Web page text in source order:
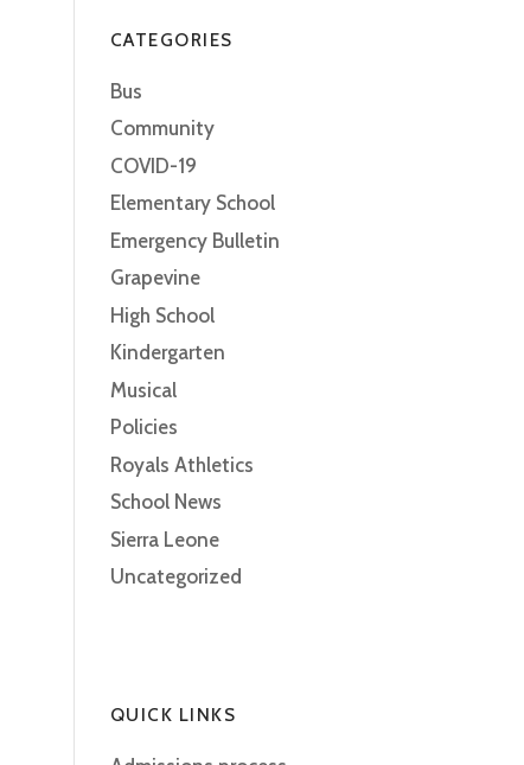
CATEGORIES
Bus
Community
COVID-19
Elementary School
Emergency Bulletin
Grapevine
High School
Kindergarten
Musical
Policies
Royals Athletics
School News
Sierra Leone
Uncategorized
QUICK LINKS